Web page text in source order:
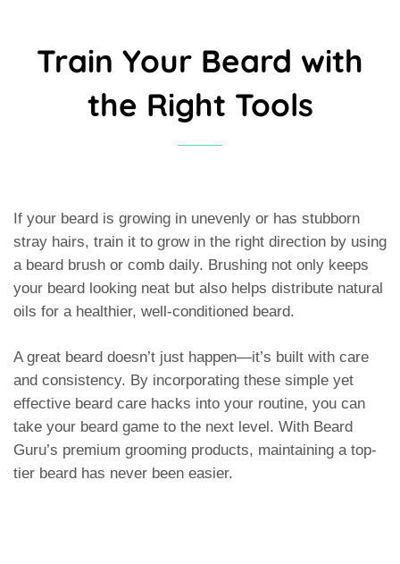
Train Your Beard with
the Right Tools
If your beard is growing in unevenly or has stubborn
stray hairs, train it to grow in the right direction by using
a beard brush or comb daily. Brushing not only keeps
your beard looking neat but also helps distribute natural
oils for a healthier, well-conditioned beard.
A great beard doesn’t just happen—it’s built with care
and consistency. By incorporating these simple yet
effective beard care hacks into your routine, you can
take your beard game to the next level. With Beard
Guru’s premium grooming products, maintaining a top-
tier beard has never been easier.